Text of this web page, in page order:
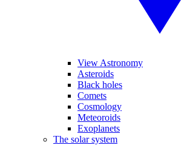
View Astronomy
Asteroids
Black holes
Comets
Cosmology
Meteoroids
Exoplanets
The solar system